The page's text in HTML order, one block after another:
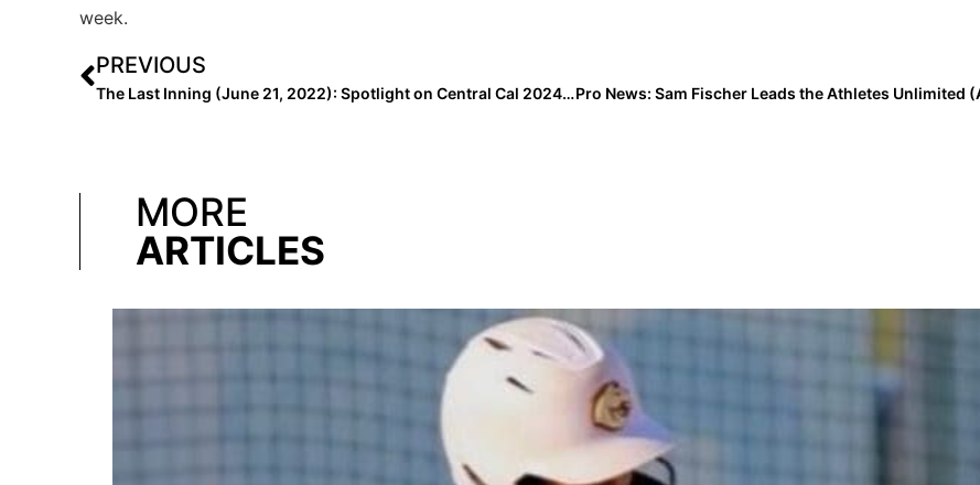
week.
PREVIOUS
The Last Inning (June 21, 2022): Spotlight on Central Cal 2024 Standout Jillian Sanchez; EC Bullets Gold-Schnute Wins & A Double Play That Never Touches the Ground!
MORE
ARTICLES